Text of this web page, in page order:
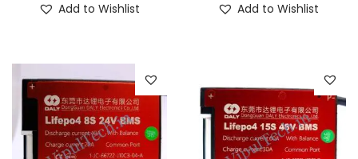
Add to Wishlist Add to Wishlist